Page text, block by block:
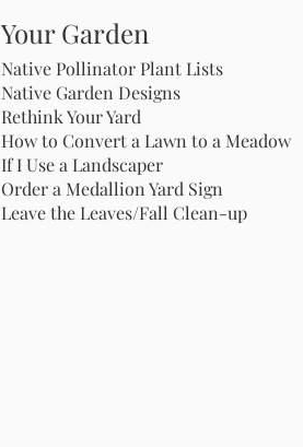
Your Garden
Native Pollinator Plant Lists
Native Garden Designs
Rethink Your Yard
How to Convert a Lawn to a Meadow
If I Use a Landscaper
Order a Medallion Yard Sign
Leave the Leaves/Fall Clean-up